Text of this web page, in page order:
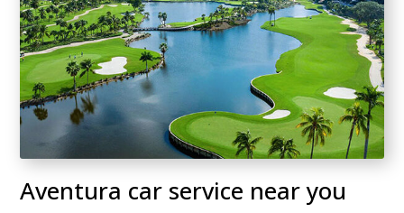
Aventura car service near you